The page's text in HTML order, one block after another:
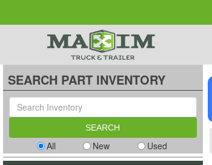
SEARCH PART INVENTORY
All New Used